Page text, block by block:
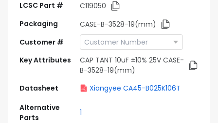
LCSC Part #
C119050
Packaging
CASE-B-3528-19(mm)
Customer #
Key Attributes
CAP TANT 10uF ±10% 25V CASE-
B-3528-19(mm)
Datasheet
Xiangyee CA45-B025K106T
Alternative
Parts
1